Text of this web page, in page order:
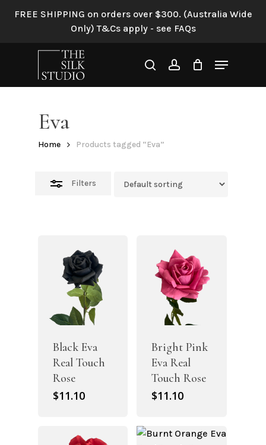
FREE SHIPPING on orders over $300. (Australia Wide
Only) T&Cs apply - see FAQs
searchaccount
Menu
Eva
Home Products tagged “Eva”
Filters
Black Eva
Real Touch
Rose
$11.10
Bright Pink
Eva Real
Touch Rose
$11.10